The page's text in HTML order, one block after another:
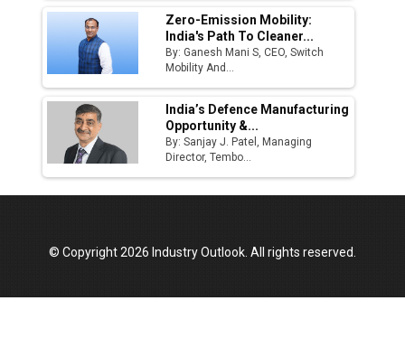
Zero-Emission Mobility:
India's Path To Cleaner...
By: Ganesh Mani S, CEO, Switch
Mobility And...
India’s Defence Manufacturing
Opportunity &...
By: Sanjay J. Patel, Managing
Director, Tembo...
© Copyright 2026 Industry Outlook. All rights reserved.